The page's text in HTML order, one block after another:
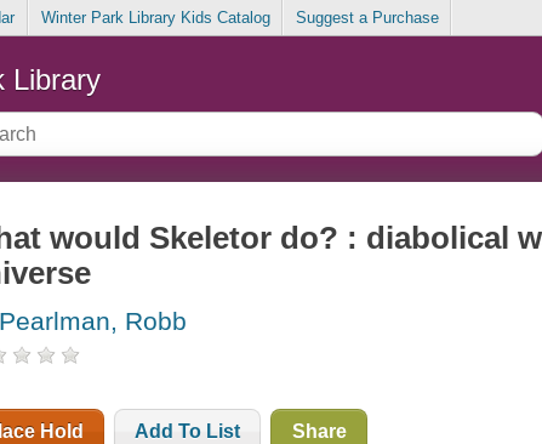
Winter Park Library Kids Catalog Suggest a Purchase
Library
would Skeletor do? : diabolical
Robb
Hold Add To List Share